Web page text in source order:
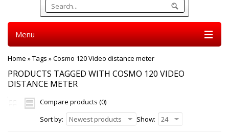
Menu
Home »Tags »Cosmo 120 Video distance meter
PRODUCTS TAGGED WITH COSMO 120 VIDEO
DISTANCE METER
Compare products (0)
Sort by:
Newest products Show: 24